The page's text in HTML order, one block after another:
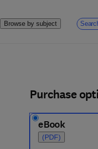
Browse by subject
Purchase
eBook
(PDF)